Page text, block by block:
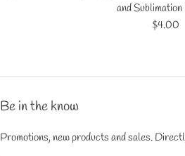
and
Regular
$4.00
Be in the know
Promotions, new products and sales.